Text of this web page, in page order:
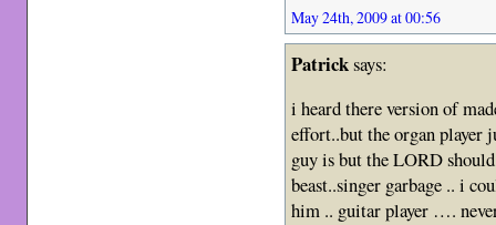
May 24th, 2009 at 00:56
Patricksays:
i heard there version of
effort..but the organ player
guy is but the LORD
beast..singer garbage .. i
him .. guitar player ….